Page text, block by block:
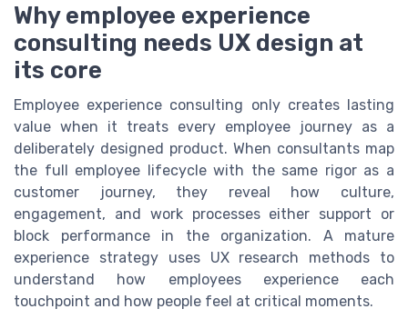
Why employee experience
consulting needs UX design at
its core
Employee experience consulting only creates lasting
value when it treats every employee journey as a
deliberately designed product. When consultants map
the full employee lifecycle with the same rigor as a
customer journey, they reveal how culture,
engagement, and work processes either support or
block performance in the organization. A mature
experience strategy uses UX research methods to
understand how employees experience each
touchpoint and how people feel at critical moments.